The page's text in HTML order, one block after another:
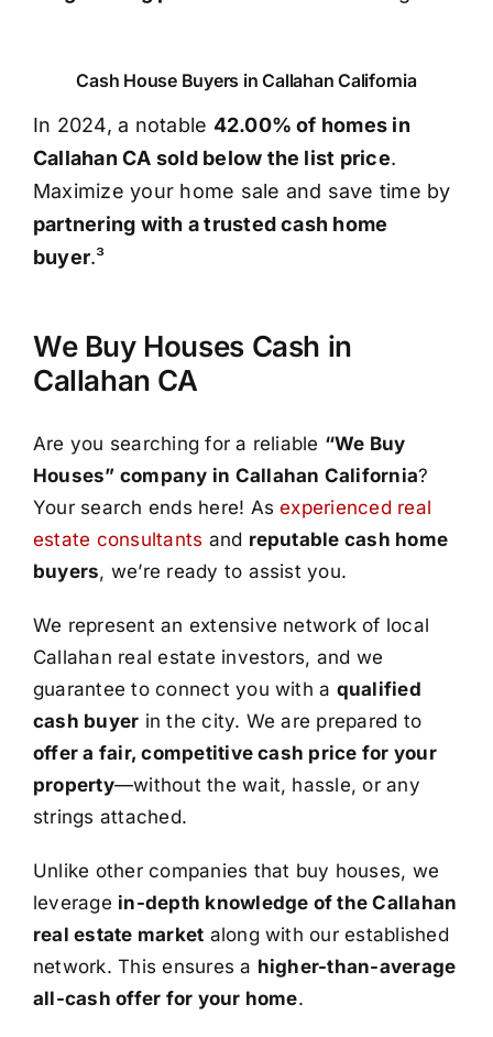
Cash House Buyers in Callahan California
In 2024, a notable 42.00% of homes in
Callahan CA sold below the list price.
Maximize your home sale and save time by
partnering with a trusted cash home
buyer.³
We Buy Houses Cash in
Callahan CA
Are you searching for a reliable “We Buy
Houses” company in Callahan California?
Your search ends here! Asexperienced real
estate consultants and reputable cash home
buyers, we’re ready to assist you.
We represent an extensive network of local
Callahan real estate investors, and we
guarantee to connect you with a qualified
cash buyer in the city. We are prepared to
offer a fair, competitive cash price for your
property—without the wait, hassle, or any
strings attached.
Unlike other companies that buy houses, we
leverage in-depth knowledge of the Callahan
real estate market along with our established
network. This ensures a higher-than-average
all-cash offer for your home.